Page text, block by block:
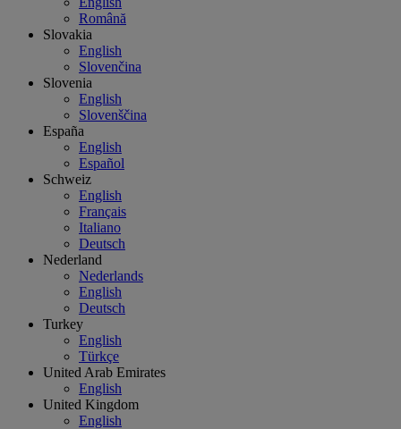
Română
Slovakia
English
Slovenčina
Slovenia
English
Slovenščina
España
English
Español
Schweiz
English
Français
Italiano
Deutsch
Nederland
Nederlands
English
Deutsch
Turkey
English
Türkçe
United Arab Emirates
English
United Kingdom
English